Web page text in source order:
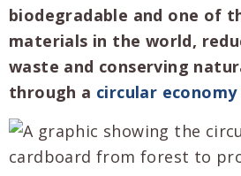
biodegradable and one of
materials in the world,
waste and conserving
through a circular economy